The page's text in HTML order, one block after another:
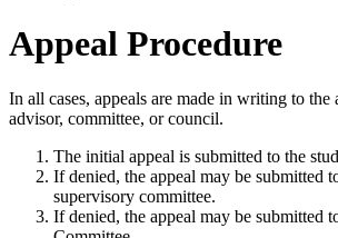
Appeal Procedure
In all cases, appeals are made in writing to
advisor, committee, or council.
The initial appeal is submitted to the
If denied, the appeal may be submitted
supervisory committee.
If denied, the appeal may be submitted